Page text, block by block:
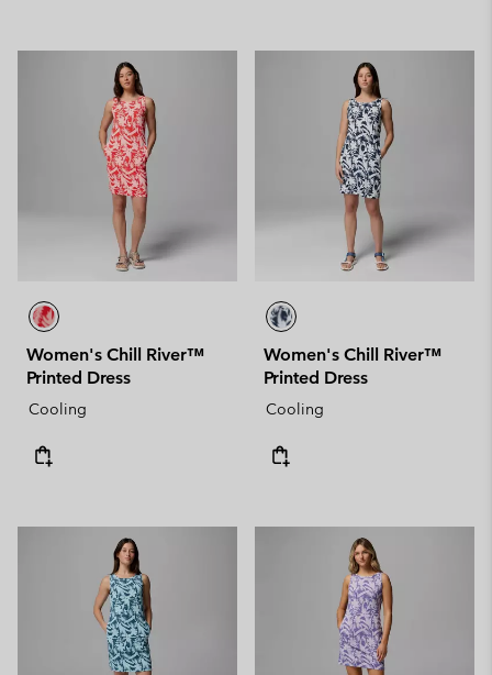
Women's Chill River™
Printed Dress
Cooling
Women's Chill River™
Printed Dress
Cooling